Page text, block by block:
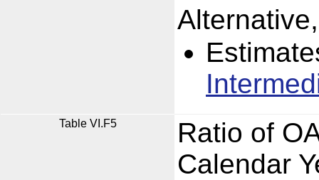
Table VI.F5
Ratio of
Calendar